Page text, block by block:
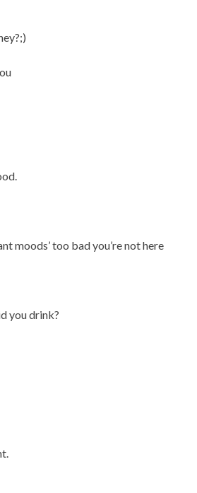
moods’ too bad you’re not here
you drink?